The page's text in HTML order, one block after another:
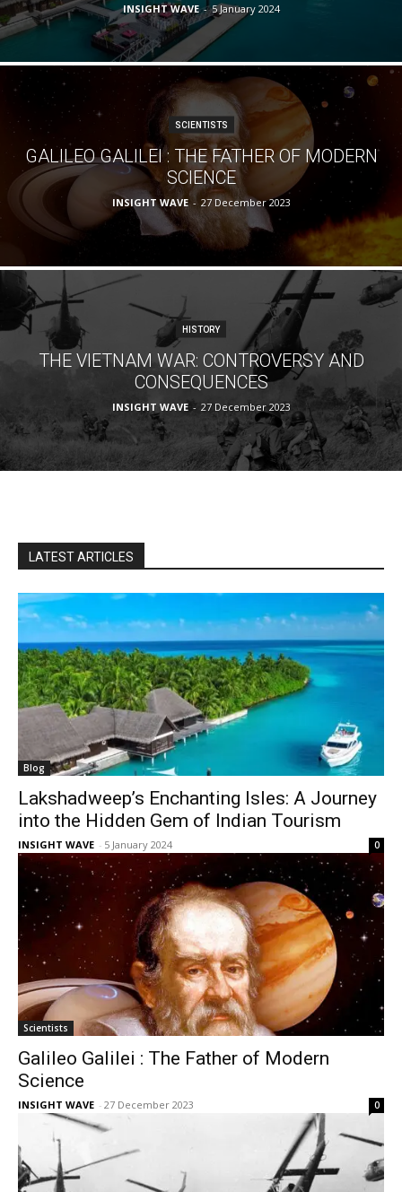
INSIGHT WAVE - 5 January 2024
SCIENTISTS
GALILEO GALILEI : THE FATHER OF MODERN
SCIENCE
INSIGHT WAVE - 27 December 2023
HISTORY
THE VIETNAM WAR: CONTROVERSY AND
CONSEQUENCES
INSIGHT WAVE - 27 December 2023
LATEST ARTICLES
Blog
Lakshadweep’s Enchanting Isles: A Journey
into the Hidden Gem of Indian Tourism
INSIGHT WAVE - 5 January 2024 0
Scientists
Galileo Galilei : The Father of Modern
Science
INSIGHT WAVE - 27 December 2023 0